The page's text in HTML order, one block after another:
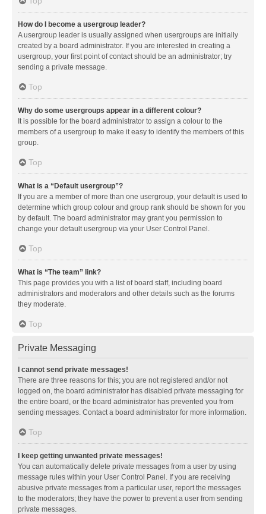
How do I become a usergroup leader?
A usergroup leader is usually assigned when usergroups are initially
created by a board administrator. If you are interested in creating a
usergroup, your first point of contact should be an administrator; try
sending a private message.
Top
Why do some usergroups appear in a different colour?
It is possible for the board administrator to assign a colour to the
members of a usergroup to make it easy to identify the members of this
group.
Top
What is a “Default usergroup”?
If you are a member of more than one usergroup, your default is used to
determine which group colour and group rank should be shown for you
by default. The board administrator may grant you permission to
change your default usergroup via your User Control Panel.
Top
What is “The team” link?
This page provides you with a list of board staff, including board
administrators and moderators and other details such as the forums
they moderate.
Top
Private Messaging
I cannot send private messages!
There are three reasons for this; you are not registered and/or not
logged on, the board administrator has disabled private messaging for
the entire board, or the board administrator has prevented you from
sending messages. Contact a board administrator for more information.
Top
I keep getting unwanted private messages!
You can automatically delete private messages from a user by using
message rules within your User Control Panel. If you are receiving
abusive private messages from a particular user, report the messages
to the moderators; they have the power to prevent a user from sending
private messages.